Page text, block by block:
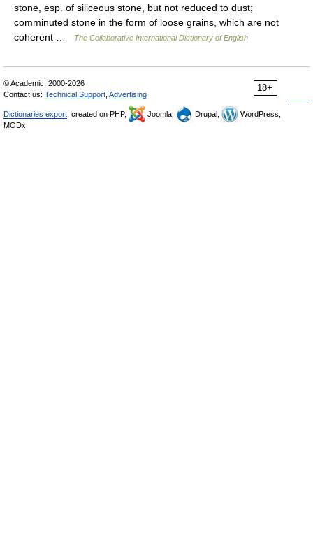
stone, esp. of siliceous stone, but not reduced to dust;
comminuted stone in the form of loose grains, which are not
coherent …
The Collaborative International Dictionary of English
18+
© Academic, 2000-2026
Contact us: Technical Support Advertising
Dictionaries export , created on PHP, Joomla, Drupal,
WordPress,
MODx.